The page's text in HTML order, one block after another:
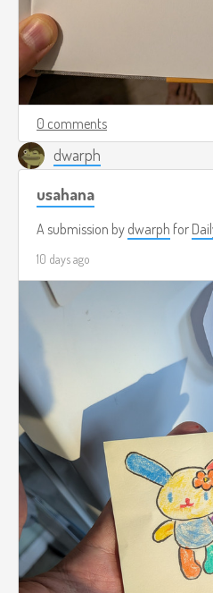
0 comments
dwarph
usahana
A submission by dwarph for
10 days ago